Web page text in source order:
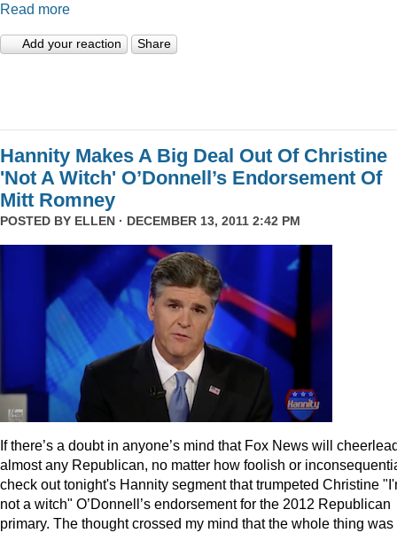
Read more
Add your reaction Share
Hannity Makes A Big Deal Out Of Christine
'Not A Witch' O’Donnell’s Endorsement Of
Mitt Romney
POSTED BY ELLEN · DECEMBER 13, 2011 2:42 PM
f there’s a doubt in anyone’s mind that Fox News will
almost any Republican, no matter how foolish or
check out tonight's Hannity segment that trumpeted Christine
not a witch" O’Donnell’s endorsement for the 2012 Republican
primary. The thought crossed my mind that the whole thing was